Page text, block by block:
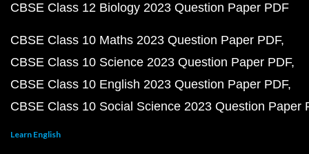
CBSE Class 12 Biology 2023 Question Paper PDF
CBSE Class 10 Maths 2023 Question Paper PDF
CBSE Class 10 Science 2023 Question Paper PDF
CBSE Class 10 English 2023 Question Paper PDF
CBSE Class 10 Social Science 2023 Question Paper
Learn English